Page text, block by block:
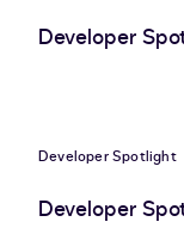
Developer
Developer Spotlight
Developer